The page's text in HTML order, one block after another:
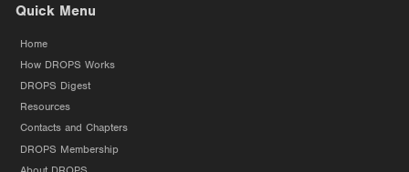
Quick Menu
Home
How DROPS Works
DROPS Digest
Resources
Contacts and Chapters
DROPS Membership